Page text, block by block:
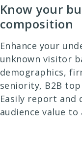
Know your
composition
Enhance your
unknown visitor
demographics,
seniority, B2B
Easily report and
audience value to